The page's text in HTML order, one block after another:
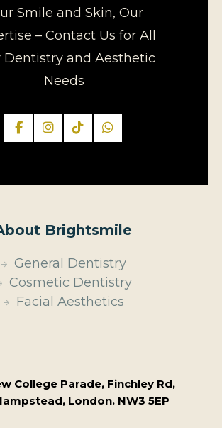
Smile and Skin, Our
– Contact Us for All
Dentistry and Aesthetic
Needs
Brightsmile
General Dentistry
Cosmetic Dentistry
Facial Aesthetics
College Parade, Finchley Rd,
London. NW3 5EP